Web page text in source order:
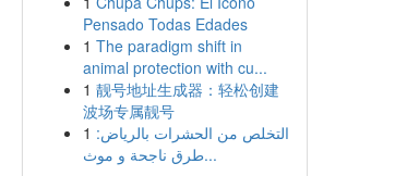
Pensado Todas Edades
1 The paradigm shift in
animal protection with cu...
1 靓号地址生成器：轻松创建
波场专属靓号
1 التخلص من الحشرات بالرياض:
طرق ناجحة و موث...